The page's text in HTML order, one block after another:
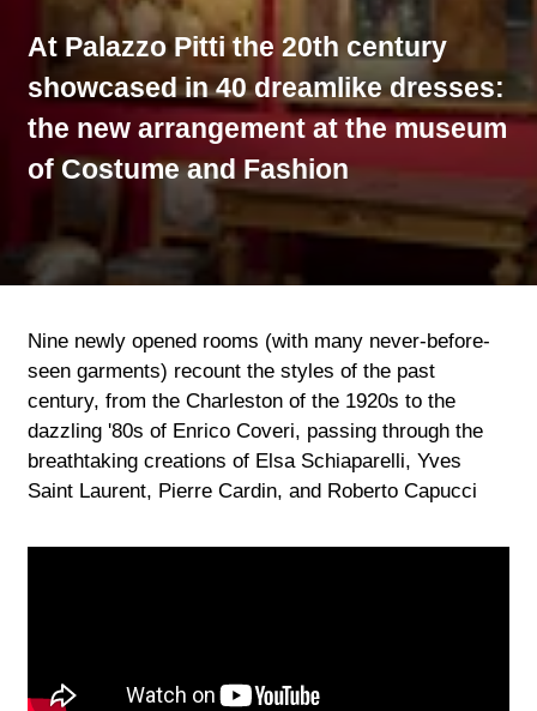
At Palazzo Pitti the 20th century
showcased in 40 dreamlike dresses:
the new arrangement at the museum
of Costume and Fashion
Nine newly opened rooms (with many never-before-
seen garments) recount the styles of the past
century, from the Charleston of the 1920s to the
dazzling '80s of Enrico Coveri, passing through the
breathtaking creations of Elsa Schiaparelli, Yves
Saint Laurent, Pierre Cardin, and Roberto Capucci